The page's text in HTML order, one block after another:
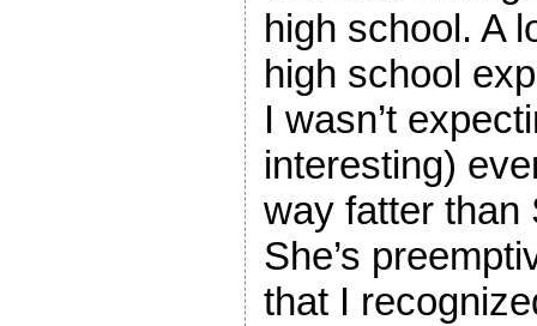
high school. A
high school
I wasn’t
interesting)
way fatter than
She’s
that I